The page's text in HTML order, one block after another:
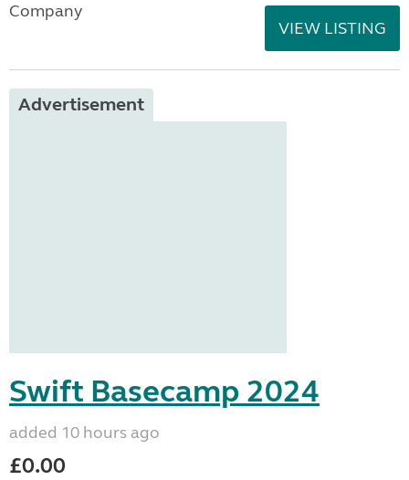
Company
VIEW LISTING
Advertisement
Swift Basecamp 2024
added 10 hours ago
£0.00